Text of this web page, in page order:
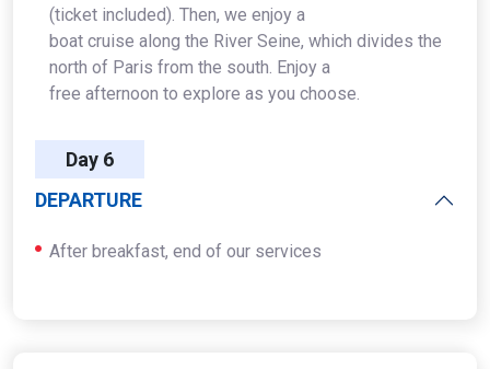
(ticket included). Then, we enjoy a
boat cruise along the River Seine, which divides the
north of Paris from the south. Enjoy a
free afternoon to explore as you choose.
Day 6
DEPARTURE
After breakfast, end of our services